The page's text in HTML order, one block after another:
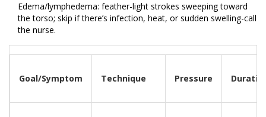
Edema/lymphedema: feather-light strokes sweeping toward
the torso; skip if there’s infection, heat, or sudden swelling-call
the nurse.
Goal/Symptom Technique Pressure